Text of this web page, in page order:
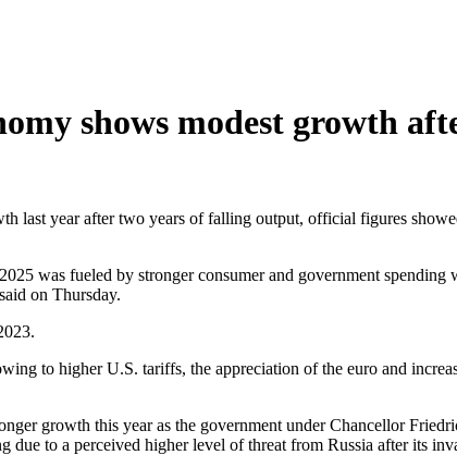
shows modest growth
last year after two years of falling output, official figures
was fueled by stronger consumer and government
on Thursday.
to higher U.S. tariffs, the appreciation of the euro and
growth this year as the government under Chancellor
due to a perceived higher level of threat from Russia after its